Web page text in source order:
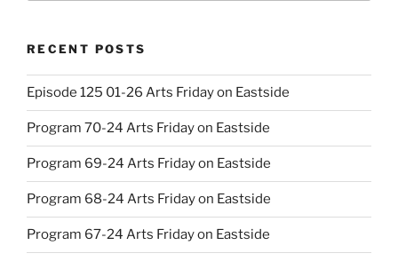
RECENT POSTS
Episode 125 01-26 Arts Friday on Eastside
Program 70-24 Arts Friday on Eastside
Program 69-24 Arts Friday on Eastside
Program 68-24 Arts Friday on Eastside
Program 67-24 Arts Friday on Eastside